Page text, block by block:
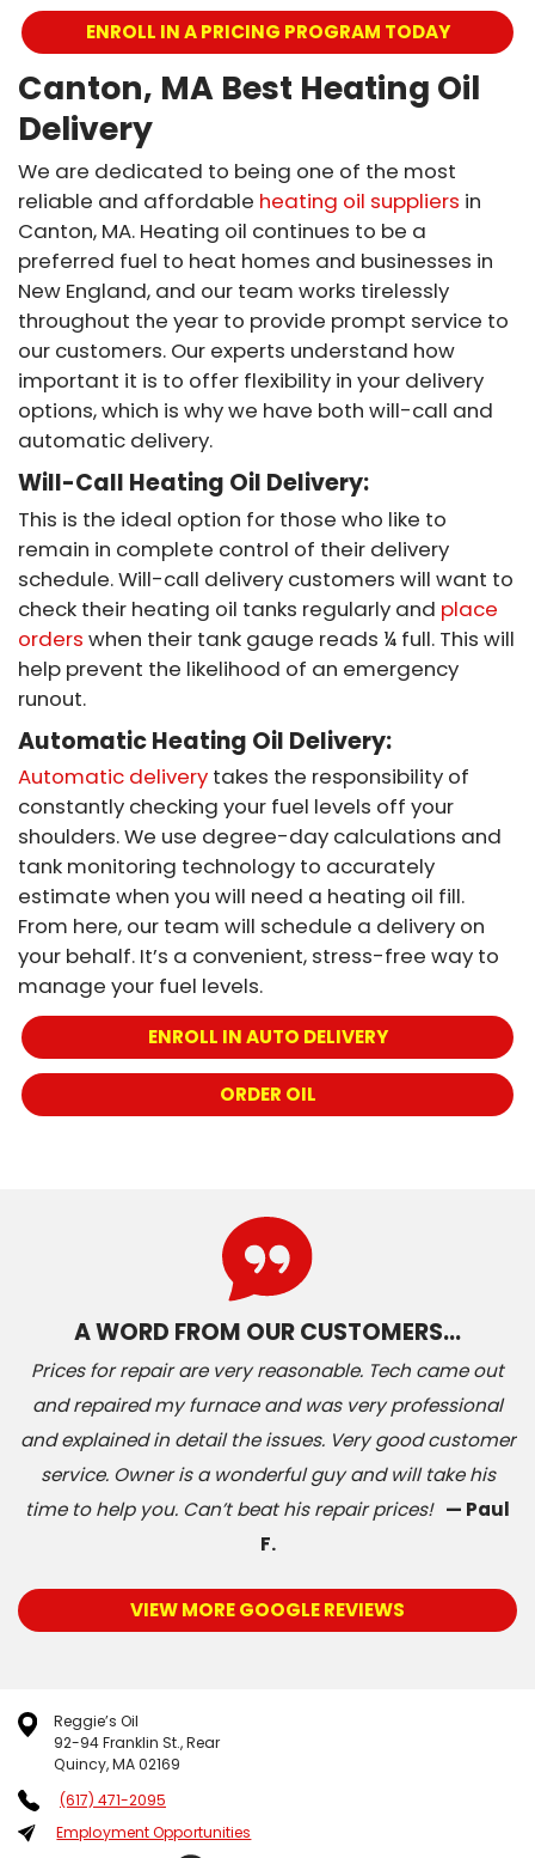
ENROLL IN A PRICING PROGRAM TODAY
Canton, MA Best Heating Oil
Delivery
We are dedicated to being one of the most
reliable and affordable heating oil suppliers in
Canton, MA. Heating oil continues to be a
preferred fuel to heat homes and businesses in
New England, and our team works tirelessly
throughout the year to provide prompt service to
our customers. Our experts understand how
important it is to offer flexibility in your delivery
options, which is why we have both will-call and
automatic delivery.
Will-Call Heating Oil Delivery:
This is the ideal option for those who like to
remain in complete control of their delivery
schedule. Will-call delivery customers will want to
check their heating oil tanks regularly and place
orders when their tank gauge reads ¼ full. This will
help prevent the likelihood of an emergency
runout.
Automatic Heating Oil Delivery:
Automatic delivery takes the responsibility of
constantly checking your fuel levels off your
shoulders. We use degree-day calculations and
tank monitoring technology to accurately
estimate when you will need a heating oil fill.
From here, our team will schedule a delivery on
your behalf. It’s a convenient, stress-free way to
manage your fuel levels.
ENROLL IN AUTO DELIVERY
ORDER OIL
A WORD FROM OUR CUSTOMERS…
Prices for repair are very reasonable. Tech came out
and repaired my furnace and was very professional
and explained in detail the issues. Very good customer
service. Owner is a wonderful guy and will take his
time to help you. Can’t beat his repair prices! — Paul
F.
VIEW MORE GOOGLE REVIEWS
Reggie’s Oil
92-94 Franklin St., Rear
Quincy, MA 02169
(617) 471-2095
Employment Opportunities